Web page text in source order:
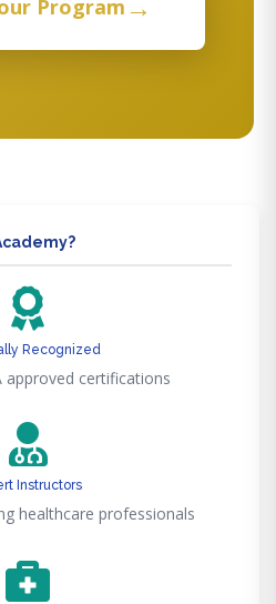
Program
Recognized
approved certifications
Instructors
healthcare professionals